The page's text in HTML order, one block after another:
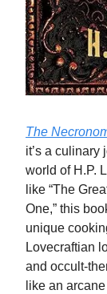
The
it’s a culinary
world of H.P.
like “The
One,” this
unique
Lovecraftian
and occult-
like an